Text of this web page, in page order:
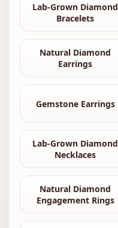
Lab-Grown Diamond
Bracelets
Natural Diamond
Earrings
Gemstone Earrings
Lab-Grown Diamond
Necklaces
Natural Diamond
Engagement Rings